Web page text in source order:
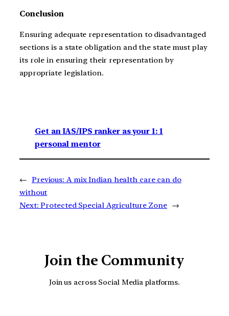
Conclusion
Ensuring adequate representation to disadvantaged
sections is a state obligation and the state must play
its role in ensuring their representation by
appropriate legislation.
Get an IAS/IPS ranker as your 1: 1
personal mentor
← Previous: A mix Indian health care can do
without
Next: Protected Special Agriculture Zone →
Join the Community
Join us across Social Media platforms.